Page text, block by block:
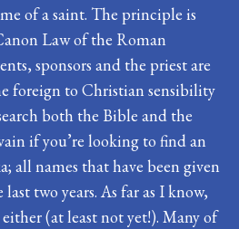
of a saint. The principle is
Law of the Roman
sponsors and the priest are
foreign to Christian sensibility
both the Bible and the
if you’re looking to find an
all names that have been given
two years. As far as I know,
(at least not yet!). Many of